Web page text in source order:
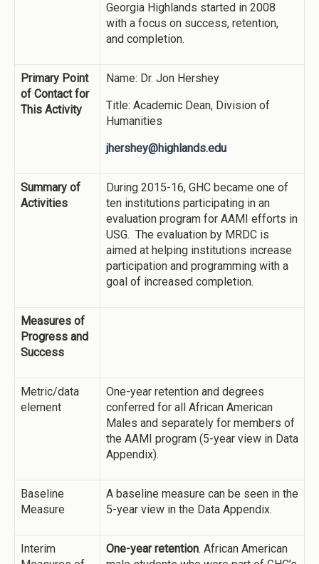
Georgia Highlands started in 2008
with a focus on success, retention,
and completion.
Primary Point
of Contact for
This Activity
Name: Dr. Jon Hershey
Title: Academic Dean, Division of
Humanities
jhershey@highlands.edu
Summary of
Activities
During 2015-16, GHC became one of
ten institutions participating in an
evaluation program for AAMI efforts in
USG. The evaluation by MRDC is
aimed at helping institutions increase
participation and programming with a
goal of increased completion.
Measures of
Progress and
Success
Metric/data
element
One-year retention and degrees
conferred for all African American
Males and separately for members of
the AAMI program (5-year view in Data
Appendix).
Baseline
Measure
A baseline measure can be seen in the
5-year view in the Data Appendix.
Interim
One-year retention. African American